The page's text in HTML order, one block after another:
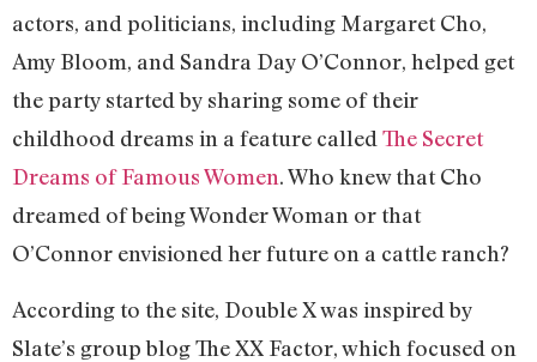
actors, and politicians, including Margaret Cho,
Amy Bloom, and Sandra Day O’Connor, helped get
the party started by sharing some of their
childhood dreams in a feature called The Secret
Dreams of Famous Women. Who knew that Cho
dreamed of being Wonder Woman or that
O’Connor envisioned her future on a cattle ranch?
According to the site, Double X was inspired by
Slate’s group blog The XX Factor, which focused on